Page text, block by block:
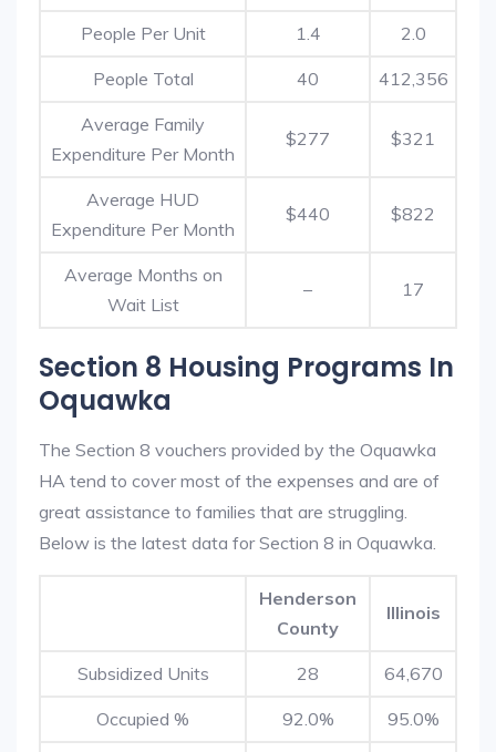
People Per Unit 1.4 2.0
People Total 40 412,356
Average Family
Expenditure Per Month
$277 $321
Average HUD
Expenditure Per Month
$440 $822
Average Months on
Wait List
– 17
Section 8 Housing Programs In
Oquawka
The Section 8 vouchers provided by the Oquawka
HA tend to cover most of the expenses and are of
great assistance to families that are struggling.
Below is the latest data for Section 8 in Oquawka.
Henderson
County
Illinois
Subsidized Units 28 64,670
Occupied % 92.0% 95.0%